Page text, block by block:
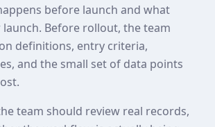
before launch and what
Before rollout, the team
definitions, entry criteria,
and the small set of data points
team should review real records,